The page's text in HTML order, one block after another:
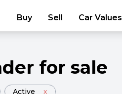
Buy Sell Car Values
for sale
Active x